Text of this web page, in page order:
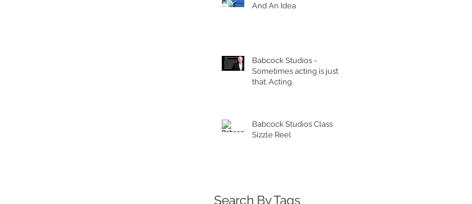
And An Idea
Babcock Studios -
Sometimes acting is just
that. Acting.
Babcock Studios Class
Sizzle Reel
Search By Tags